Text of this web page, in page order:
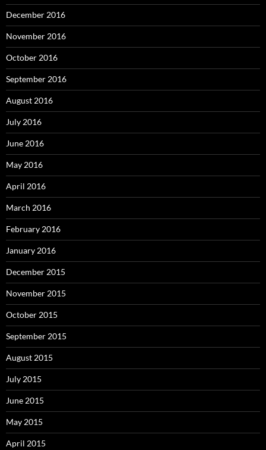
December 2016
November 2016
October 2016
September 2016
August 2016
July 2016
June 2016
May 2016
April 2016
March 2016
February 2016
January 2016
December 2015
November 2015
October 2015
September 2015
August 2015
July 2015
June 2015
May 2015
April 2015